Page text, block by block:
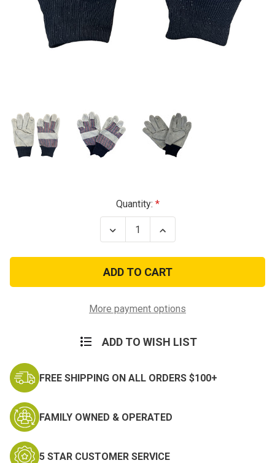
Quantity:
Decrease
Quantity
Utility
Work
Gloves
Increase
Quantity
Utility
Work
Gloves
More payment options
ADD TO WISH LIST
FREE SHIPPING ON ALL ORDERS $100+
FAMILY OWNED & OPERATED
5 STAR CUSTOMER SERVICE